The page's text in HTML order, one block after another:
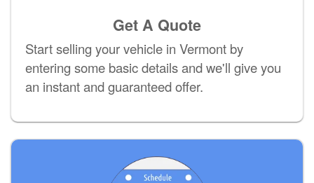
Get A Quote
Start selling your vehicle in Vermont by
entering some basic details and we'll give you
an instant and guaranteed offer.